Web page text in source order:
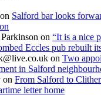
on Salford bar looks
on “It is a nice
Eccles pub rebuilt
on Two
in Salford
on From Salford to
letter home